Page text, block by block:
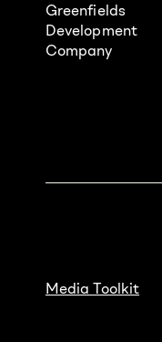
Greenfields
Development
Company
Media Toolkit